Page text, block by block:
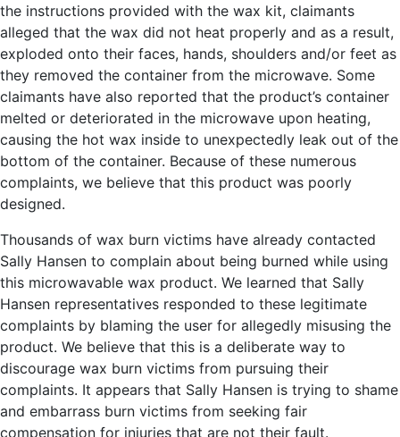
the instructions provided with the wax kit, claimants
alleged that the wax did not heat properly and as a result,
exploded onto their faces, hands, shoulders and/or feet as
they removed the container from the microwave. Some
claimants have also reported that the product’s container
melted or deteriorated in the microwave upon heating,
causing the hot wax inside to unexpectedly leak out of the
bottom of the container. Because of these numerous
complaints, we believe that this product was poorly
designed.
Thousands of wax burn victims have already contacted
Sally Hansen to complain about being burned while using
this microwavable wax product. We learned that Sally
Hansen representatives responded to these legitimate
complaints by blaming the user for allegedly misusing the
product. We believe that this is a deliberate way to
discourage wax burn victims from pursuing their
complaints. It appears that Sally Hansen is trying to shame
and embarrass burn victims from seeking fair
compensation for injuries that are not their fault.